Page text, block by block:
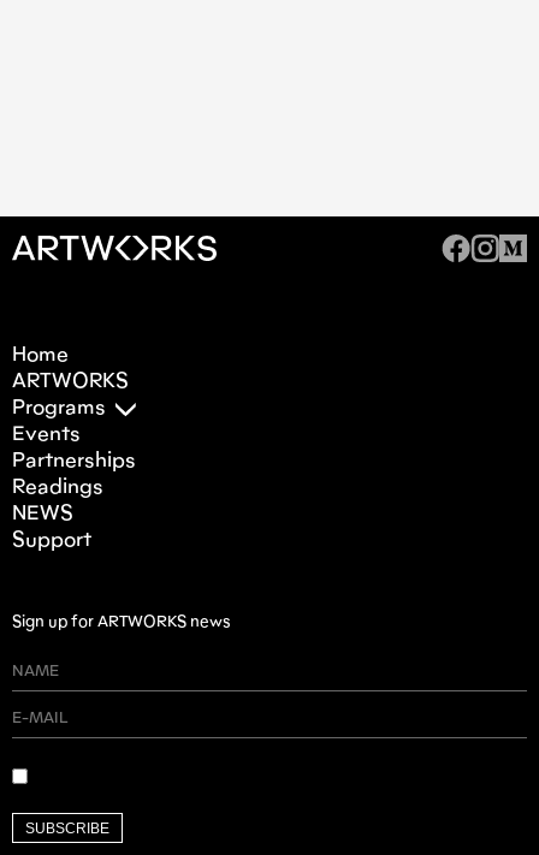
Home
ARTWORKS
Programs
Events
Partnerships
Readings
NEWS
Support
Sign up for ARTWORKS news
SUBSCRIBE